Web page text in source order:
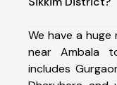
We have a
near Ambala
includes